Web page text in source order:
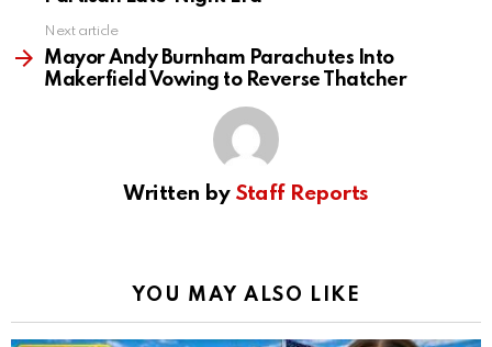
Next article
Mayor Andy Burnham Parachutes Into
Makerfield Vowing to Reverse Thatcher
Written by Staff Reports
YOU MAY ALSO LIKE